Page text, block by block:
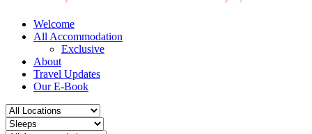
Welcome
All Accommodation
Exclusive
About
Travel Updates
Our E-Book